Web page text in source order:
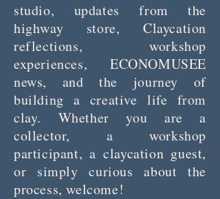
studio, updates from the
highway store, Claycation
reflections, workshop
experiences, ECONOMUSEE
news, and the journey of
building a creative life from
clay. Whether you are a
collector, a workshop
participant, a claycation guest,
or simply curious about the
process, welcome!